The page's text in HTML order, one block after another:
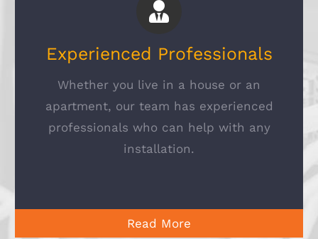
Experienced Professionals
Whether you live in a house or an
apartment, our team has experienced
professionals who can help with any
installation.
Read More